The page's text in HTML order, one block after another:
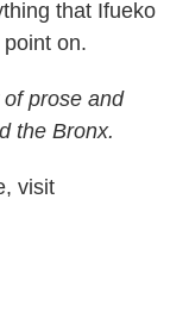
that Ifueko
on.
prose and
the Bronx.
visit